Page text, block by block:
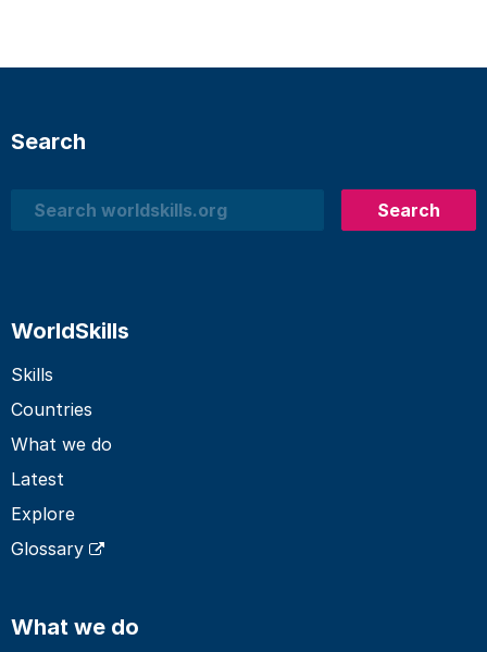
Search
Search
Search
WorldSkills
Skills
Countries
What we do
Latest
Explore
Glossary
What we do